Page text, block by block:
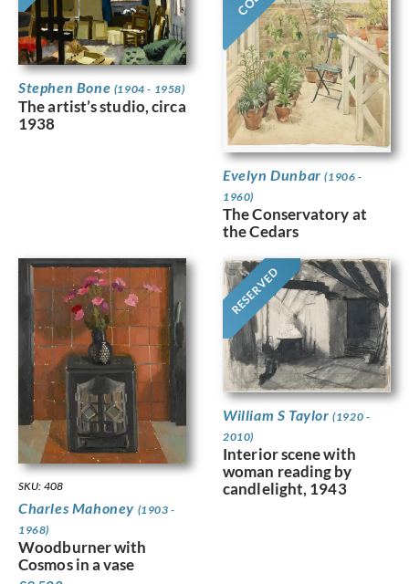
Stephen Bone (1904 - 1958)
The artist’s studio, circa
1938
Evelyn Dunbar(1906 -
1960)
The Conservatory at
the Cedars
SKU: 408
Charles Mahoney (1903 -
1968)
Woodburner with
Cosmos in a vase
RESERVED
William S Taylor(1920 -
2010)
Interior scene with
woman reading by
candlelight, 1943